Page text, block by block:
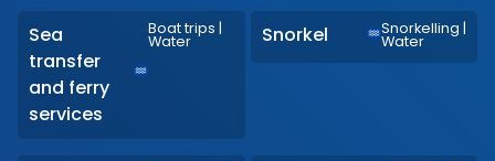
Sea
transfer
and ferry
services
Boat trips |
Water Snorkel Snorkelling |
Water